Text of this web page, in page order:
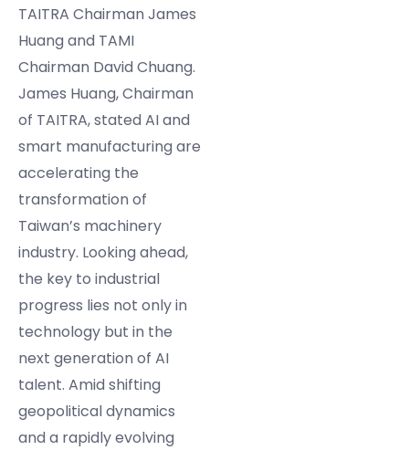
TAITRA Chairman James
Huang and TAMI
Chairman David Chuang.
James Huang, Chairman
of TAITRA, stated AI and
smart manufacturing are
accelerating the
transformation of
Taiwan’s machinery
industry. Looking ahead,
the key to industrial
progress lies not only in
technology but in the
next generation of AI
talent. Amid shifting
geopolitical dynamics
and a rapidly evolving